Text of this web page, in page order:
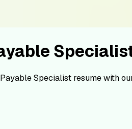
Specialist resume with